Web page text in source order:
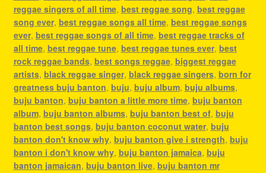
reggae singers of all time, best reggae song, best reggae
song ever, best reggae songs all time, best reggae songs
ever, best reggae songs of all time, best reggae tracks of
all time, best reggae tune, best reggae tunes ever, best
rock reggae bands, best songs reggae, biggest reggae
artists, black reggae singer, black reggae singers, born for
greatness buju banton, buju, buju album, buju albums,
buju banton, buju banton a little more time, buju banton
album, buju banton albums, buju banton best of, buju
banton best songs, buju banton coconut water, buju
banton don't know why, buju banton give i strength, buju
banton i don't know why, buju banton jamaica, buju
banton jamaican, buju banton live, buju banton mr